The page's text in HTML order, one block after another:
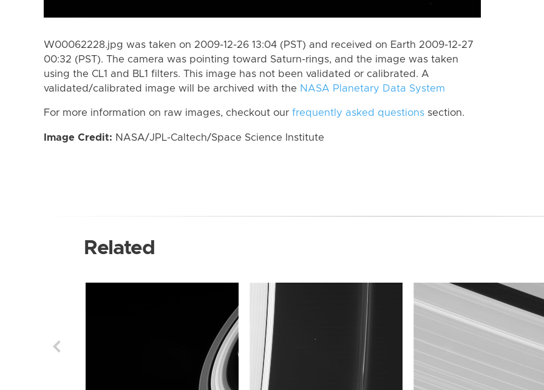
W00062228.jpg was taken on 2009-12-26 13:04 (PST) and received on Earth 2009-12-27
00:32 (PST). The camera was pointing toward Saturn-rings, and the image was taken
using the CL1 and BL1 filters. This image has not been validated or calibrated. A
validated/calibrated image will be archived with the NASA Planetary Data System
For more information on raw images, checkout our frequently asked questions section.
Image Credit: NASA/JPL-Caltech/Space Science Institute
Related